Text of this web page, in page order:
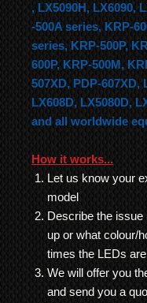
, LX5090H, LX6090,
-500A series, KRP-
series, KRP-500P,
600P, KRP-500M,
507XD, PDP-607XD,
LX608D, LX5080D,
and all worldwide
How it works...
Let us know your
model
Describe the
up or what colour/
times the LEDs
We will offer you
and send you a